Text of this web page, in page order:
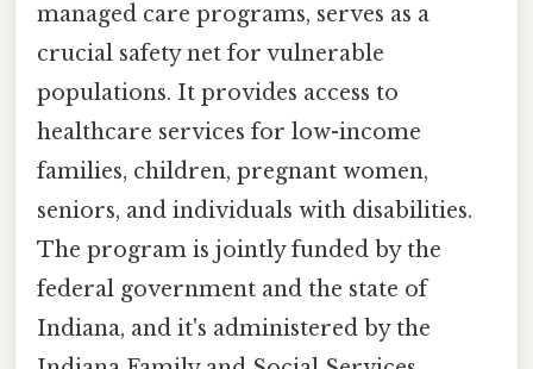
managed care programs, serves as a
crucial safety net for vulnerable
populations. It provides access to
healthcare services for low-income
families, children, pregnant women,
seniors, and individuals with disabilities.
The program is jointly funded by the
federal government and the state of
Indiana, and it's administered by the